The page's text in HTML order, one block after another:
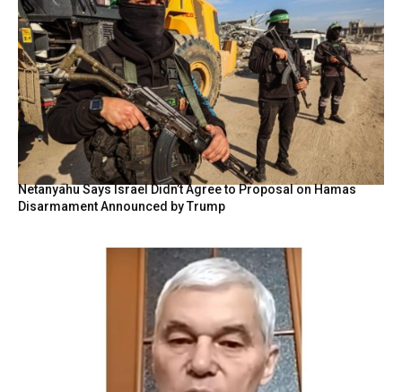
Netanyahu Says Israel Didn’t Agree to Proposal on Hamas
Disarmament Announced by Trump